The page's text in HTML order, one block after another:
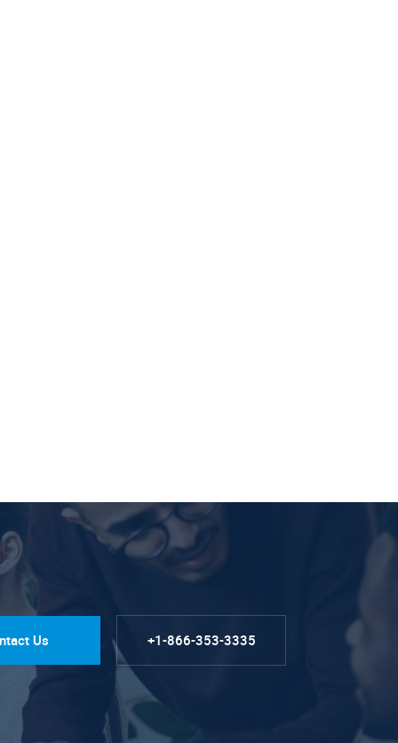
Us +1-866-353-3335